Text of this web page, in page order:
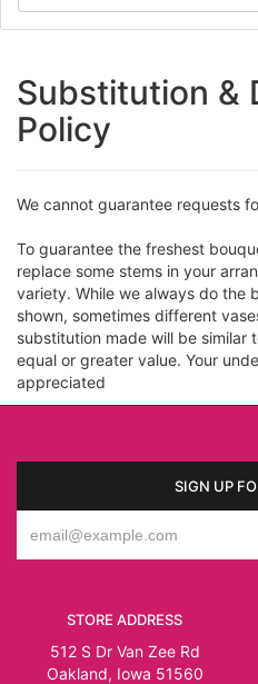
Substitution &
Policy
We cannot guarantee requests
To guarantee the freshest
replace some stems in your
variety. While we always do the
shown, sometimes different
substitution made will be similar
equal or greater value. Your
appreciated
SIGN UP
STORE ADDRESS
512 S Dr Van Zee Rd
Oakland, Iowa 51560